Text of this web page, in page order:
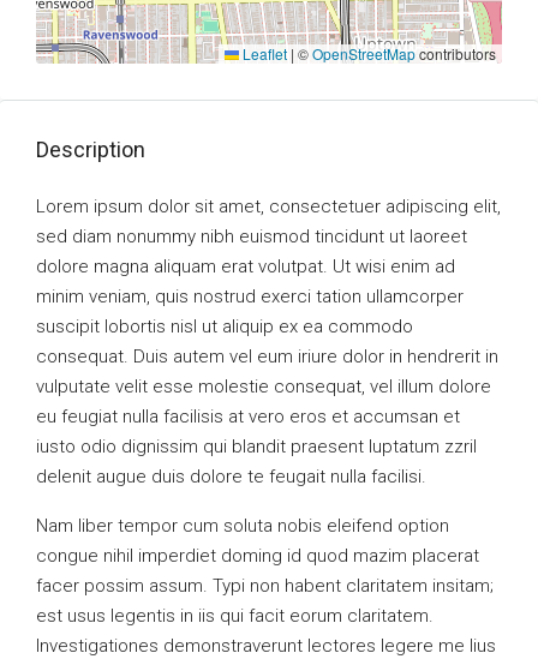
Leaflet | ©OpenStreetMapcontributors
Description
Lorem ipsum dolor sit amet, consectetuer adipiscing elit,
sed diam nonummy nibh euismod tincidunt ut laoreet
dolore magna aliquam erat volutpat. Ut wisi enim ad
minim veniam, quis nostrud exerci tation ullamcorper
suscipit lobortis nisl ut aliquip ex ea commodo
consequat. Duis autem vel eum iriure dolor in hendrerit in
vulputate velit esse molestie consequat, vel illum dolore
eu feugiat nulla facilisis at vero eros et accumsan et
iusto odio dignissim qui blandit praesent luptatum zzril
delenit augue duis dolore te feugait nulla facilisi.
Nam liber tempor cum soluta nobis eleifend option
congue nihil imperdiet doming id quod mazim placerat
facer possim assum. Typi non habent claritatem insitam;
est usus legentis in iis qui facit eorum claritatem.
Investigationes demonstraverunt lectores legere me lius